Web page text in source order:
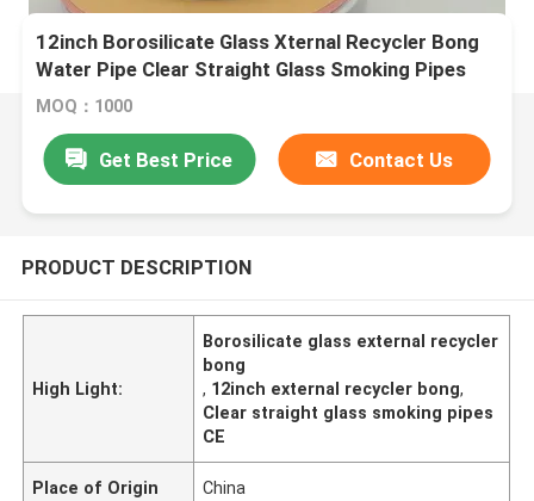
12inch Borosilicate Glass Xternal Recycler Bong
Water Pipe Clear Straight Glass Smoking Pipes
MOQ：1000
Get Best Price Contact Us
PRODUCT DESCRIPTION
High Light:
Borosilicate glass external recycler
bong
, 12inch external recycler bong,
Clear straight glass smoking pipes
CE
Place of Origin China